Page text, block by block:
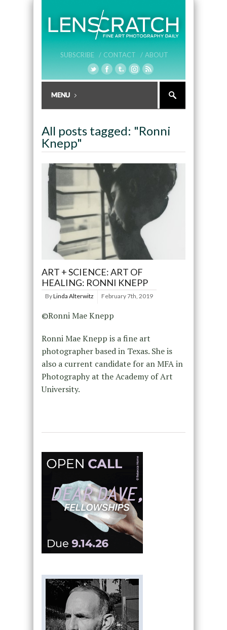
SUBSCRIBE / CONTACT / ABOUT
All posts tagged: "Ronni
Knepp"
ART + SCIENCE: ART OF
HEALING: RONNI KNEPP
ByLinda Alterwitz February 7th, 2019
©Ronni Mae Knepp
Ronni Mae Knepp is a fine art
photographer based in Texas. She is
also a current candidate for an MFA in
Photography at the Academy of Art
University.